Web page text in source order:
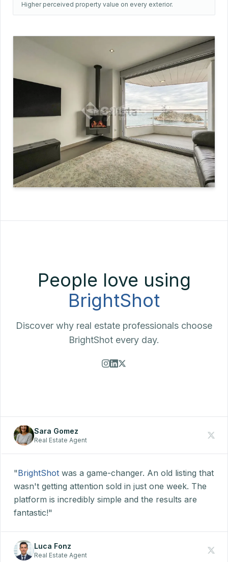
Higher perceived property value on every exterior.
People love using
BrightShot
Discover why real estate professionals choose
BrightShot every day.
Sara Gomez
Real Estate Agent
"BrightShot was a game-changer. An old listing that
wasn't getting attention sold in just one week. The
platform is incredibly simple and the results are
fantastic!"
Luca Fonz
Real Estate Agent